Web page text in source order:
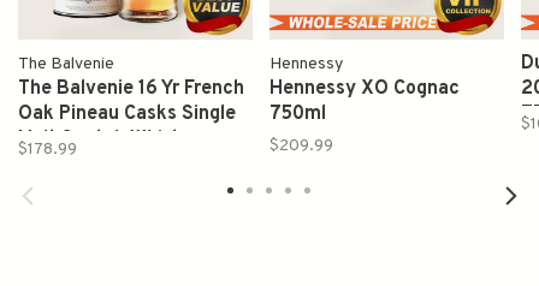
The Balvenie
The Balvenie 16 Yr French
Oak Pineau Casks Single
Malt Scotch Whisky
$178.99
Hennessy
Hennessy XO Cognac
750ml
$209.99